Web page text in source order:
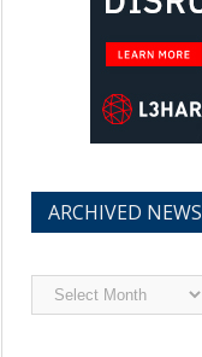
ARCHIVED NEWS
Archived
News